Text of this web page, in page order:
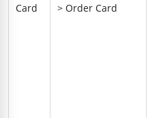
Card
> Order Card